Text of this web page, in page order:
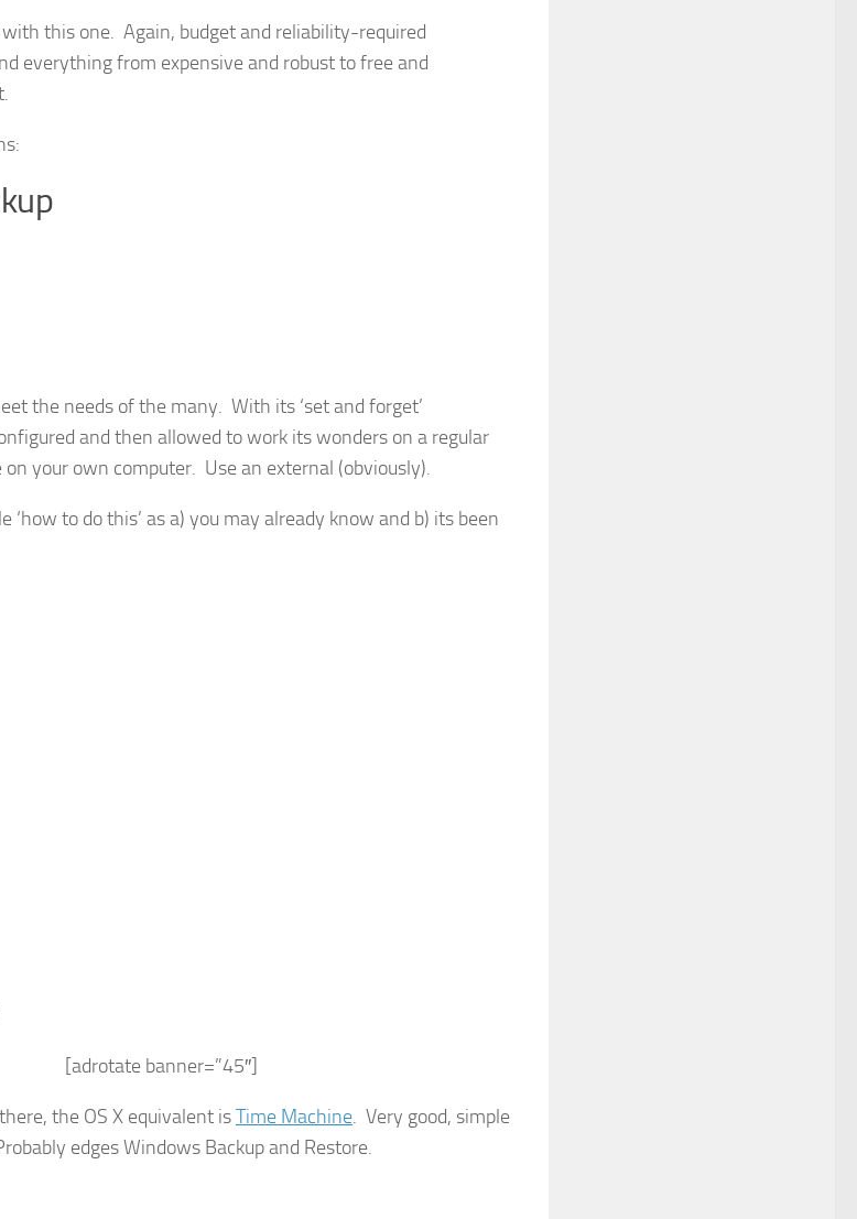
this one. Again, budget and reliability-required
everything from expensive and robust to free and
the needs of the many. With its ‘set and forget’
and then allowed to work its wonders on a regular
on your own computer. Use an external (obviously).
‘how to do this’ as a) you may already know and b) its been
[adrotate banner=”45″]
the OS X equivalent isTime Machine. Very good, simple
edges Windows Backup and Restore.